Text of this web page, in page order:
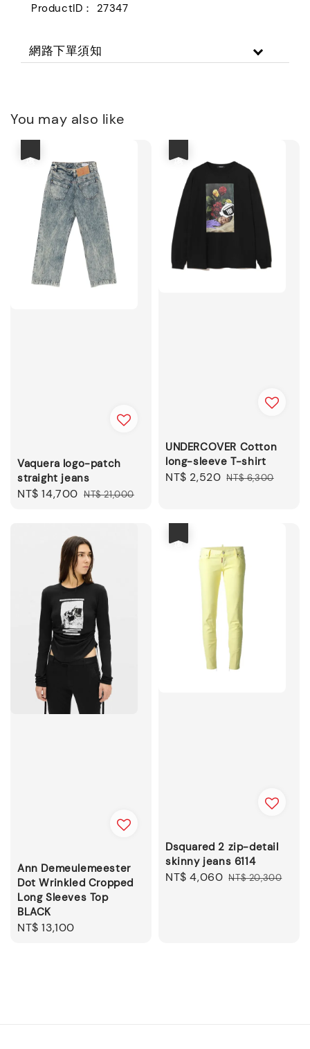
ProductID： 27347
網路下單須知
You may also like
Vaquera logo-patch
straight jeans
Sale
NT$ 14,700 Regular
NT$ 21,000
UNDERCOVER Cotton
long-sleeve T-shirt
Sale
NT$ 2,520 Regular
NT$ 6,300
Ann Demeulemeester
Dot Wrinkled Cropped
Long Sleeves Top
BLACK
Regular
NT$ 13,100
Dsquared 2 zip-detail
skinny jeans 6114
Sale
NT$ 4,060 Regular
NT$ 20,300